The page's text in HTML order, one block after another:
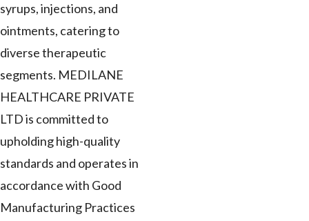
syrups, injections, and
ointments, catering to
diverse therapeutic
segments. MEDILANE
HEALTHCARE PRIVATE
LTD is committed to
upholding high-quality
standards and operates in
accordance with Good
Manufacturing Practices